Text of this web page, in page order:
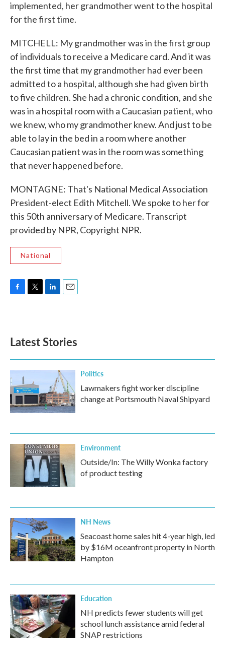
implemented, her grandmother went to the hospital
for the first time.
MITCHELL: My grandmother was in the first group
of individuals to receive a Medicare card. And it was
the first time that my grandmother had ever been
admitted to a hospital, although she had given birth
to five children. She had a chronic condition, and she
was in a hospital room with a Caucasian patient, who
we knew, who my grandmother knew. And just to be
able to lay in the bed in a room where another
Caucasian patient was in the room was something
that never happened before.
MONTAGNE: That's National Medical Association
President-elect Edith Mitchell. We spoke to her for
this 50th anniversary of Medicare. Transcript
provided by NPR, Copyright NPR.
National
o
k
e
d
n
Latest Stories
Politics
Lawmakers fight worker discipline
change at Portsmouth Naval Shipyard
Environment
Outside/In: The Willy Wonka factory
of product testing
NH News
Seacoast home sales hit 4-year high, led
by $16M oceanfront property in North
Hampton
Education
NH predicts fewer students will get
school lunch assistance amid federal
SNAP restrictions